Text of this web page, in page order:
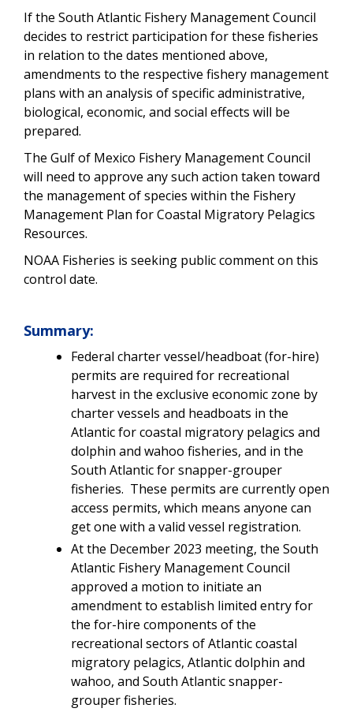
If the South Atlantic Fishery Management Council
decides to restrict participation for these fisheries
in relation to the dates mentioned above,
amendments to the respective fishery management
plans with an analysis of specific administrative,
biological, economic, and social effects will be
prepared.
The Gulf of Mexico Fishery Management Council
will need to approve any such action taken toward
the management of species within the Fishery
Management Plan for Coastal Migratory Pelagics
Resources.
NOAA Fisheries is seeking public comment on this
control date.
Summary:
Federal charter vessel/headboat (for-hire)
permits are required for recreational
harvest in the exclusive economic zone by
charter vessels and headboats in the
Atlantic for coastal migratory pelagics and
dolphin and wahoo fisheries, and in the
South Atlantic for snapper-grouper
fisheries. These permits are currently open
access permits, which means anyone can
get one with a valid vessel registration.
At the December 2023 meeting, the South
Atlantic Fishery Management Council
approved a motion to initiate an
amendment to establish limited entry for
the for-hire components of the
recreational sectors of Atlantic coastal
migratory pelagics, Atlantic dolphin and
wahoo, and South Atlantic snapper-
grouper fisheries.